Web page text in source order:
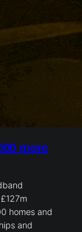
more
homes and
and